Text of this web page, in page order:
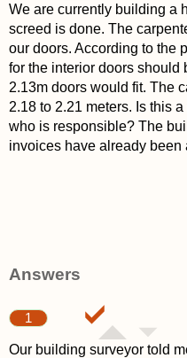
We are currently building a
screed is done. The
our doors. According to the
for the interior doors should
2.13m doors would fit. The
2.18 to 2.21 meters. Is this
who is responsible? The
invoices have already been
Answers
1
Our building surveyor told